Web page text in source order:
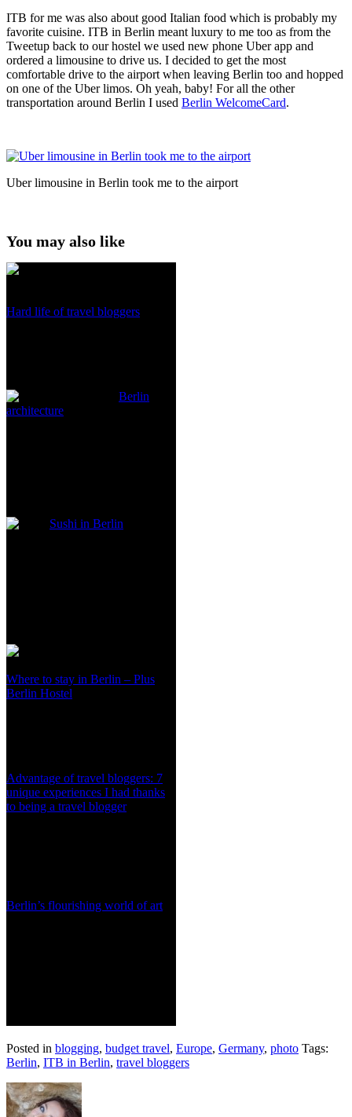
ITB for me was also about good Italian food which is probably my
favorite cuisine. ITB in Berlin meant luxury to me too as from the
Tweetup back to our hostel we used new phone Uber app and
ordered a limousine to drive us. I decided to get the most
comfortable drive to the airport when leaving Berlin too and hopped
on one of the Uber limos. Oh yeah, baby! For all the other
transportation around Berlin I used Berlin WelcomeCard.
Uber limousine in Berlin took me to the airport
You may also like
Hard life of travel bloggers
Berlin
architecture
Sushi in Berlin
Where to stay in Berlin – Plus
Berlin Hostel
Advantage of travel bloggers: 7
unique experiences I had thanks
to being a travel blogger
Berlin’s flourishing world of art
Posted in blogging, budget travel, Europe, Germany, photo Tags:
Berlin, ITB in Berlin, travel bloggers